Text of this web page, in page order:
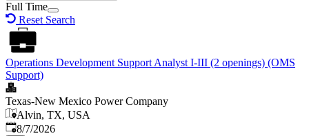
Full Time
Reset Search
Operations Development Support Analyst I-III (2 openings) (OMS
Support)
Texas-New Mexico Power Company
Alvin, TX, USA
Published
8/7/2026